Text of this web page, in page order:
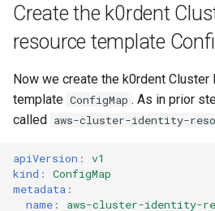
Create the k0rdent
resource template
Now we create the k0rdent
template ConfigMap . As in prior
called aws-cluster-identity-
apiVersion :
v1
kind :
ConfigMap
metadata :
name :
aws-cluster-identity-